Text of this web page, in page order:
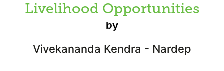
Livelihood Opportunities
by
Vivekananda Kendra - Nardep